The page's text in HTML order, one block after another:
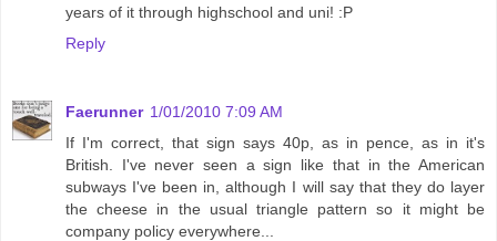
years of it through highschool and uni! :P
Reply
Faerunner 1/01/2010 7:09 AM
If I'm correct, that sign says 40p, as in pence, as in it's
British. I've never seen a sign like that in the American
subways I've been in, although I will say that they do layer
the cheese in the usual triangle pattern so it might be
company policy everywhere...